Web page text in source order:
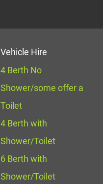
Vehicle Hire
4 Berth No
Shower/some offer a
Toilet
4 Berth with
Shower/Toilet
6 Berth with
Shower/Toilet